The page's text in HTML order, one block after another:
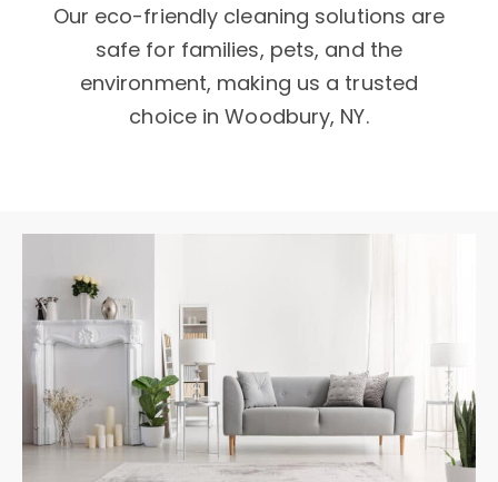
Our eco-friendly cleaning solutions are
safe for families, pets, and the
environment, making us a trusted
choice in Woodbury, NY.